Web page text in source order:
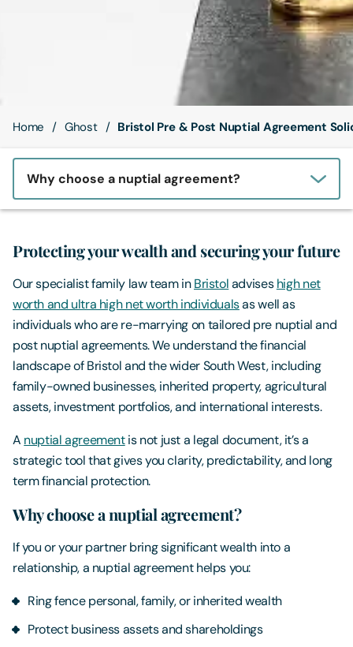
Home Ghost Bristol Pre & Post Nuptial Agreement
Why choose a nuptial agreement?
Protecting your wealth and securing your future
Our specialist family law team inBristoladviseshigh net
worth and ultra high net worth individualsas well as
individuals who are re-marrying on tailored pre nuptial and
post nuptial agreements. We understand the financial
landscape of Bristol and the wider South West, including
family-owned businesses, inherited property, agricultural
assets, investment portfolios, and international interests.
A nuptial agreementis not just a legal document, it’s a
strategic tool that gives you clarity, predictability, and long
term financial protection.
Why choose a nuptial agreement?
If you or your partner bring significant wealth into a
relationship, a nuptial agreement helps you:
Ring fence personal, family, or inherited wealth
Protect business assets and shareholdings